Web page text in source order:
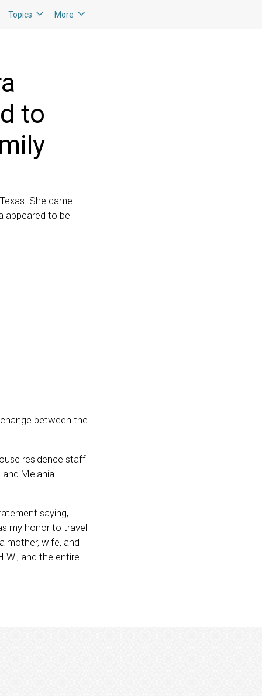
Topics More
to
She came
appeared to be
between the
residence staff
and Melania
saying,
my honor to travel
mother, wife, and
and the entire